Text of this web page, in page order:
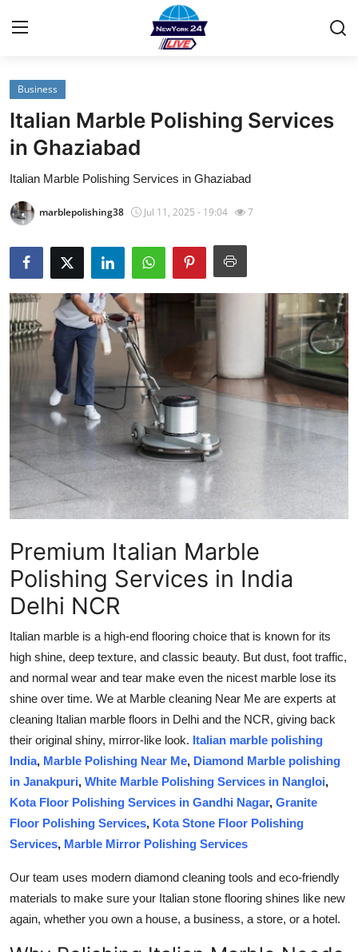
Home
Contact
Privacy Policy
About
News Network
Submit Press Release
Guest Posting
Advertise with US
Top 10
How To
Support Number
Real Estate
Crypto
Education
Business
Finance
General
Press Release
Business
Italian Marble Polishing Services
in Ghaziabad
Italian Marble Polishing Services in Ghaziabad
marblepolishing38 Jul 11, 2025 - 19:04 7
Premium Italian Marble
Polishing Services in India
Delhi NCR
Italian marble is a high-end flooring choice that is known for its
high shine, deep texture, and classic beauty. But dust, foot traffic,
and normal wear and tear make even the nicest marble lose its
shine over time. We at Marble cleaning Near Me are experts at
cleaning Italian marble floors in Delhi and the NCR, giving back
their original shiny, mirror-like look. Italian marble polishing
India, Marble Polishing Near Me, Diamond Marble polishing
in Janakpuri, White Marble Polishing Services in Nangloi,
Kota Floor Polishing Services in Gandhi Nagar, Granite
Floor Polishing Services, Kota Stone Floor Polishing
Services, Marble Mirror Polishing Services
Our team uses modern diamond cleaning tools and eco-friendly
materials to make sure your Italian stone flooring shines like new
again, whether you own a house, a business, a store, or a hotel.